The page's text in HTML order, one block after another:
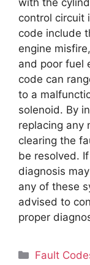
with the
control circuit
code include
engine
and poor fuel
code can
to a
solenoid. By
replacing any
clearing the
be resolved.
diagnosis
any of these
advised to
proper
Categories
Fault